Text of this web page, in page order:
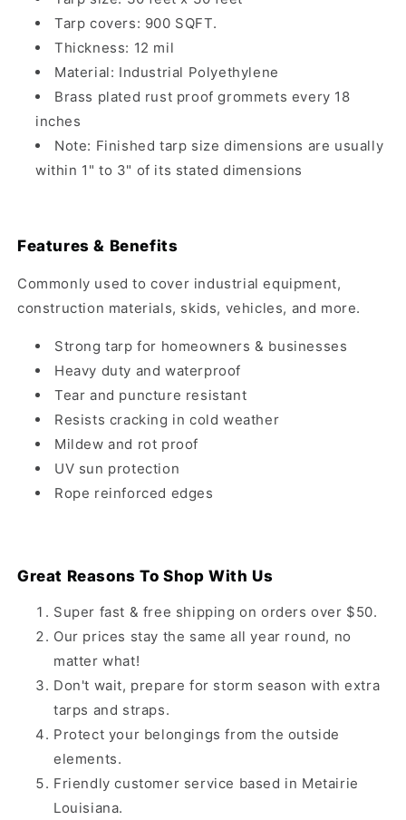
Tarp covers: 900 SQFT.
Thickness: 12 mil
Material: Industrial Polyethylene
Brass plated rust proof grommets every 18
inches
Note: Finished tarp size dimensions are usually
within 1" to 3" of its stated dimensions
Features & Benefits
Commonly used to cover industrial equipment,
construction materials, skids, vehicles, and more.
Strong tarp for homeowners & businesses
Heavy duty and waterproof
Tear and puncture resistant
Resists cracking in cold weather
Mildew and rot proof
UV sun protection
Rope reinforced edges
Great Reasons To Shop With Us
Super fast & free shipping on orders over $50.
Our prices stay the same all year round, no
matter what!
Don't wait, prepare for storm season with extra
tarps and straps.
Protect your belongings from the outside
elements.
Friendly customer service based in Metairie
Louisiana.